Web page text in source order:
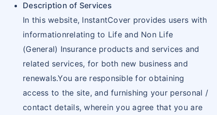
Description of Services
In this website, InstantCover provides users with
informationrelating to Life and Non Life
(General) Insurance products and services and
related services, for both new business and
renewals.You are responsible for obtaining
access to the site, and furnishing your personal /
contact details, wherein you agree that you are